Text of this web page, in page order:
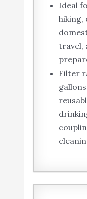
Ideal
hiking,
travel,
Filter